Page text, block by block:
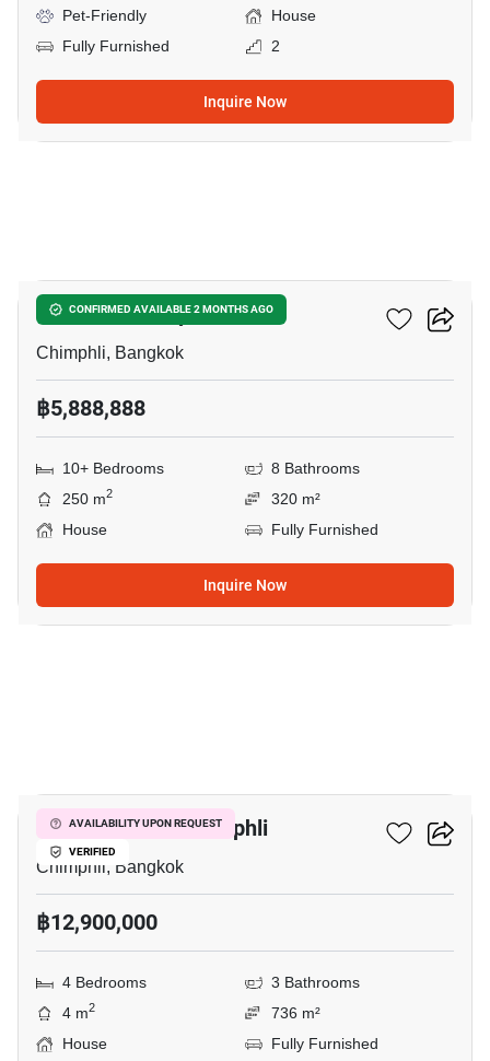
Pet-Friendly
House
Fully Furnished
2
Inquire Now
CONFIRMED AVAILABLE 2 MONTHS AGO
House In Chimphli
Chimphli, Bangkok
฿5,888,888
10+ Bedrooms
8 Bathrooms
250 m2
320 m²
House
Fully Furnished
Inquire Now
AVAILABILITY UPON REQUEST
VERIFIED
4-BR House In Chimphli
Chimphli, Bangkok
฿12,900,000
4 Bedrooms
3 Bathrooms
4 m2
736 m²
House
Fully Furnished